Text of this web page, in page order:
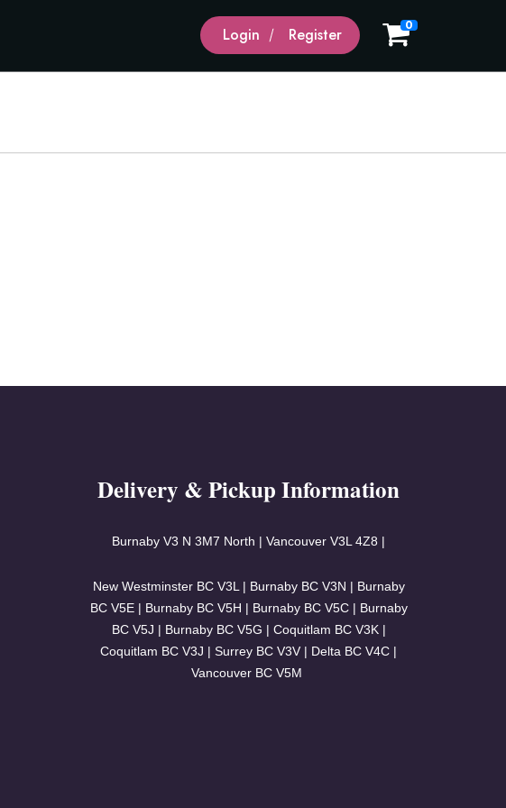
Login Register 0
Delivery & Pickup Information
Burnaby V3 N 3M7 North | VancouverV3L 4Z8 |
New Westminster BC V3L | Burnaby BC V3N | Burnaby
BC V5E | Burnaby BC V5H | Burnaby BC V5C | Burnaby
BC V5J | Burnaby BC V5G | Coquitlam BC V3K |
Coquitlam BC V3J | Surrey BC V3V | Delta BC V4C |
Vancouver BC V5M